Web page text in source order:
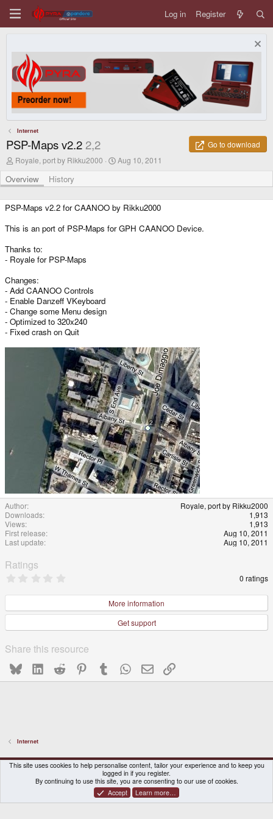
Log in Register
Internet
PSP-Maps v2.2 2,2
Go to download
A
t
h
r
Royale, port by Rikku2000
C
a
i
o
n
d
Aug 10, 2011
Overview History
PSP-Maps v2.2 for CAANOO by Rikku2000
This is an port of PSP-Maps for GPH CAANOO Device.
Thanks to:
- Royale for PSP-Maps
Changes:
- Add CAANOO Controls
- Enable Danzeff VKeyboard
- Change some Menu design
- Optimized to 320x240
- Fixed crash on Quit
Author
Royale, port by Rikku2000
Downloads
1,913
Views
1,913
First release
Aug 10, 2011
Last update
Aug 10, 2011
Ratings
0
s
a
(
s
0 ratings
More information
Get support
Share this resource
BlueskyLinkedInReddit PinterestTumblrWhatsApp
EmailLink
Internet
DragonBox Pyra
English (US)
Contact us
Terms and rules Privacy policy Help Home
® © 2010-2026 XenForo Ltd.|Certain add-on by SyTry.
This site uses cookies to help personalise content, tailor your experience and to keep you
logged in if you register.
By continuing to use this site, you are consenting to our use of cookies.
Accept
Learn more…